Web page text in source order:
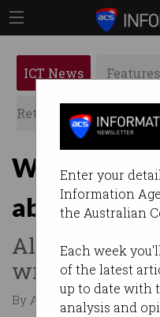
Enter your
Information
the Australian
Each week
of the latest
up to date with
analysis and
ICT News Features
Retrospects ACS
What the
about the
Also, what
wrong.
By Agustin Chevez on Apr